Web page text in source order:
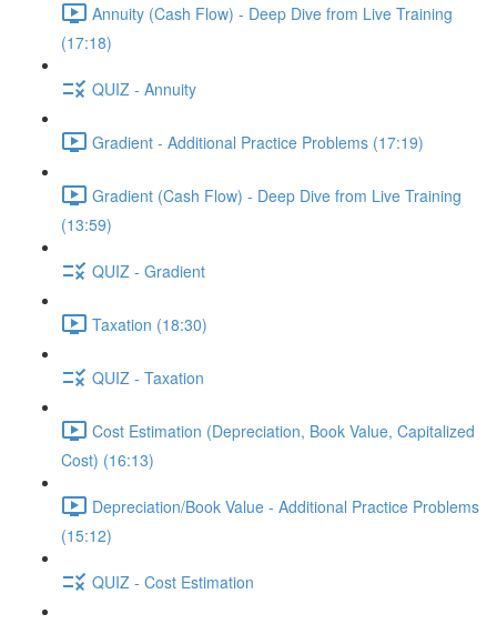
Annuity (Cash Flow) - Deep Dive from Live Training
(17:18)
QUIZ - Annuity
Gradient - Additional Practice Problems (17:19)
Gradient (Cash Flow) - Deep Dive from Live Training
(13:59)
QUIZ - Gradient
Taxation (18:30)
QUIZ - Taxation
Cost Estimation (Depreciation, Book Value, Capitalized
Cost) (16:13)
Depreciation/Book Value - Additional Practice Problems
(15:12)
QUIZ - Cost Estimation